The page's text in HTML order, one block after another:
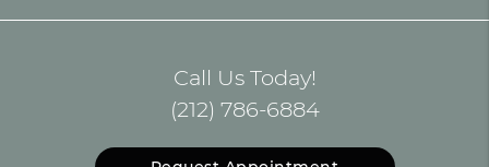
Call Us Today!
(212) 786-6884